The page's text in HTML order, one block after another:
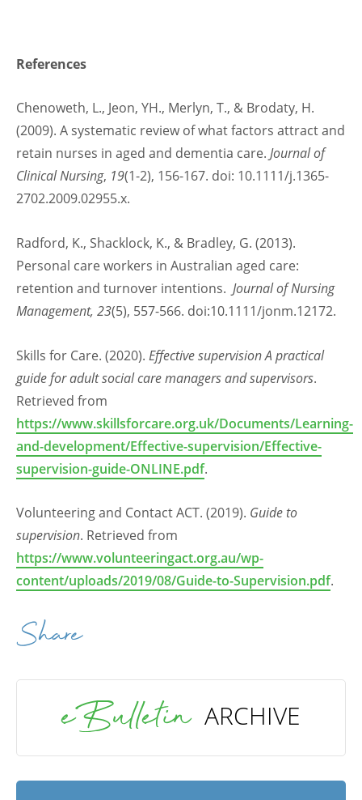
References
Chenoweth, L., Jeon, YH., Merlyn, T., & Brodaty, H.
(2009). A systematic review of what factors attract and
retain nurses in aged and dementia care. Journal of
Clinical Nursing, 19(1-2), 156-167. doi: 10.1111/j.1365-
2702.2009.02955.x.
Radford, K., Shacklock, K., & Bradley, G. (2013).
Personal care workers in Australian aged care:
retention and turnover intentions. Journal of Nursing
Management, 23(5), 557-566. doi:10.1111/jonm.12172.
Skills for Care. (2020). Effective supervision A practical
guide for adult social care managers and supervisors.
Retrieved from
https://www.skillsforcare.org.uk/Documents/Learning-
and-development/Effective-supervision/Effective-
supervision-guide-ONLINE.pdf.
Volunteering and Contact ACT. (2019). Guide to
supervision. Retrieved from
https://www.volunteeringact.org.au/wp-
content/uploads/2019/08/Guide-to-Supervision.pdf.
Share
eBulletin ARCHIVE